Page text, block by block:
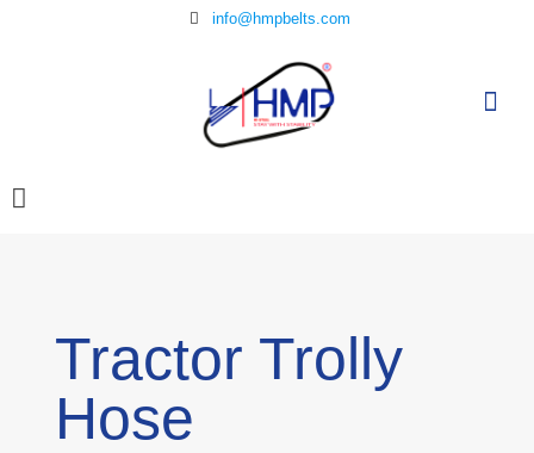
info@hmpbelts.com
Tractor Trolly
Hose